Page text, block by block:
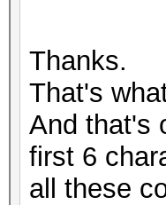
Thanks.
That's
And that's
first 6
all these